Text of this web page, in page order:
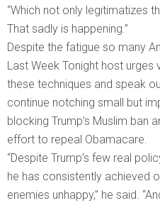
“Which not only legitimatizes
That sadly is happening.”
Despite the fatigue so many
Last Week Tonight host
these techniques and speak
continue notching small but
blocking Trump’s Muslim ban
effort to repeal Obamacare.
“Despite Trump’s few real
he has consistently achieved
enemies unhappy,” he said.